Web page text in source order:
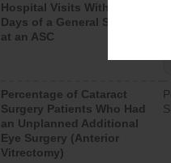
Hospital Visits Within 7
Days of a General Surgery
at an ASC
Percentage of Cataract
Surgery Patients Who Had
an Unplanned Additional
Eye Surgery (Anterior
Vitrectomy)